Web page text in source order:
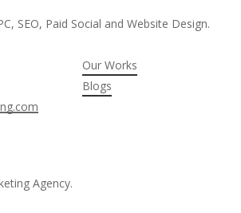
SEO, Paid Social and Website Design.
Our Works
Blogs
Agency.